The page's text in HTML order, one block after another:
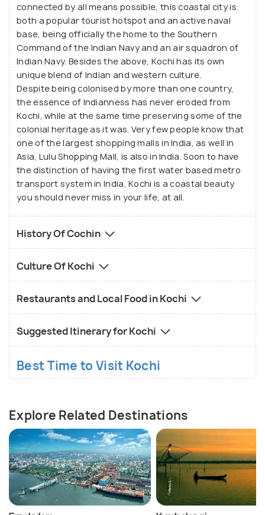
connected by all means possible, this coastal city is
both a popular tourist hotspot and an active naval
base, being officially the home to the Southern
Command of the Indian Navy and an air squadron of
Indian Navy. Besides the above, Kochi has its own
unique blend of Indian and western culture.
Despite being colonised by more than one country,
the essence of Indianness has never eroded from
Kochi, while at the same time preserving some of the
colonial heritage as it was. Very few people know that
one of the largest shopping malls in India, as well in
Asia, Lulu Shopping Mall, is also in India. Soon to have
the distinction of having the first water based metro
transport system in India, Kochi is a coastal beauty
you should never miss in your life, at all.
History Of Cochin
Culture Of Kochi
Restaurants and Local Food in Kochi
Suggested Itinerary for Kochi
Best Time to Visit Kochi
Explore Related Destinations